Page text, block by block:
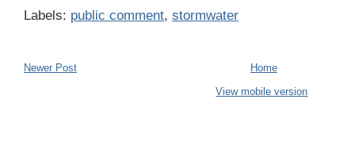
Labels: public comment, stormwater
Newer Post
Home
View mobile version